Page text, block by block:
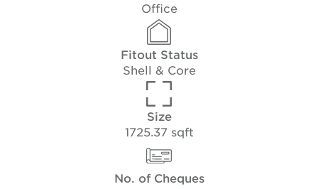
Office
Fitout Status
Shell & Core
Size
1725.37 sqft
No. of Cheques